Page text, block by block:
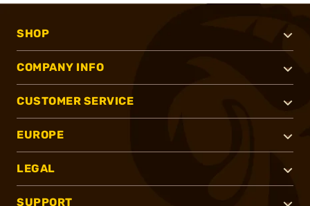
SHOP
COMPANY INFO
CUSTOMER SERVICE
EUROPE
LEGAL
SUPPORT